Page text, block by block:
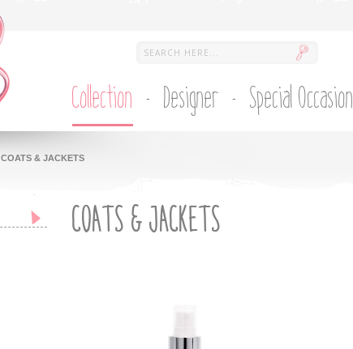
Collection Designer Special Occasion
COATS & JACKETS
COATS & JACKETS